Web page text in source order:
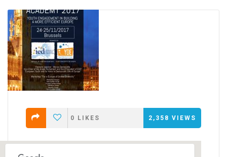
0 LIKES 2,358 VIEWS